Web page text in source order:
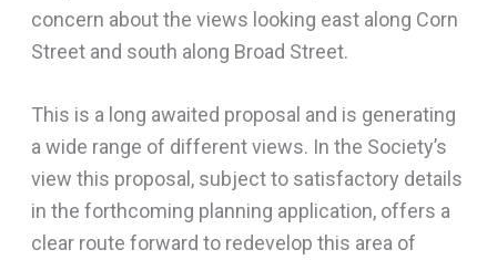
concern about the views looking east along Corn
Street and south along Broad Street.
This is a long awaited proposal and is generating
a wide range of different views. In the Society’s
view this proposal, subject to satisfactory details
in the forthcoming planning application, offers a
clear route forward to redevelop this area of